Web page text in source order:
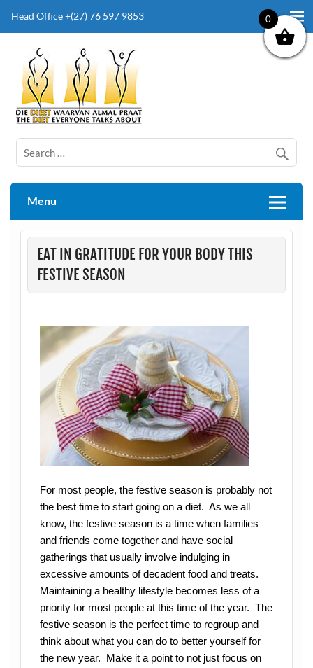
Head Office +(27) 76 597 9853
The Diet Everyone Talks About
Menu
EAT IN GRATITUDE FOR YOUR BODY THIS
FESTIVE SEASON
For most people, the festive season is probably not
the best time to start going on a diet. As we all
know, the festive season is a time when families
and friends come together and have social
gatherings that usually involve indulging in
excessive amounts of decadent food and treats.
Maintaining a healthy lifestyle becomes less of a
priority for most people at this time of the year. The
festive season is the perfect time to regroup and
think about what you can do to better yourself for
the new year. Make it a point to not just focus on
0